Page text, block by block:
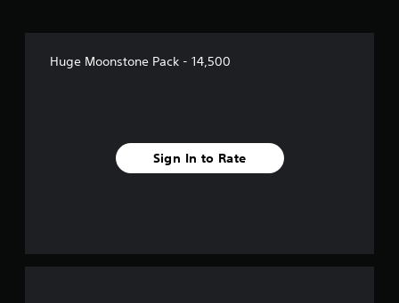
Huge Moonstone Pack - 14,500
Sign In to Rate